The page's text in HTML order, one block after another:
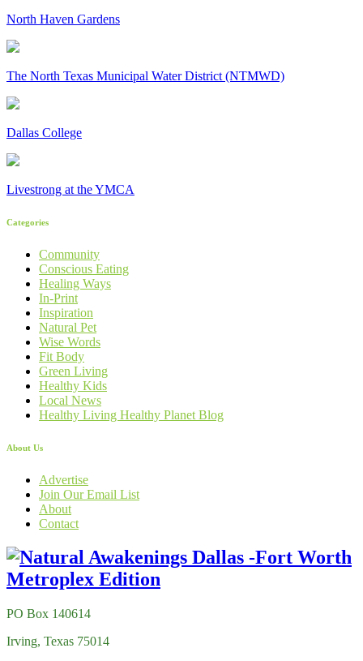
North Haven Gardens
The North Texas Municipal Water District (NTMWD)
Dallas College
Livestrong at the YMCA
Categories
Community
Conscious Eating
Healing Ways
In-Print
Inspiration
Natural Pet
Wise Words
Fit Body
Green Living
Healthy Kids
Local News
Healthy Living Healthy Planet Blog
About Us
Advertise
Join Our Email List
About
Contact
PO Box 140614
Irving, Texas 75014